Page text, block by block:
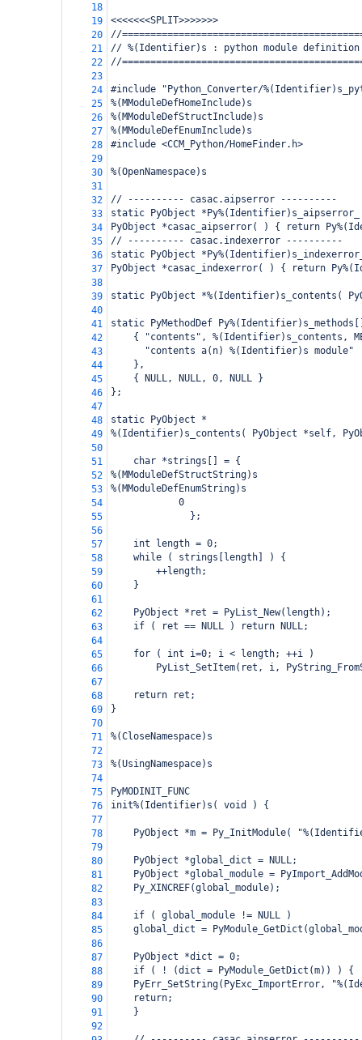
18
19
<<<<<<<SPLIT>>>>>>>
20
//
21
// %(Identifier)s : python module definition -
22
//
23
24
#include "Python_Converter/
25
%(MModuleDefHomeInclude)s
26
%(MModuleDefStructInclude)s
27
%(MModuleDefEnumInclude)s
28
#include <CCM_Python/HomeFinder.h>
29
30
%(OpenNamespace)s
31
32
// ---------- casac.aipserror ----------
33
static PyObject
34
PyObject *casac_aipserror( ) { return
35
// ---------- casac.indexerror ----------
36
static PyObject
37
PyObject *casac_indexerror( ) { return
38
39
static PyObject *%(Identifier)s_contents(
40
41
static PyMethodDef
42
{ "contents", %(Identifier)s_contents,
43
      "contents a(n) %(Identifier)s module"
44
    },
45
    { NULL, NULL, 0, NULL }
46
};
47
48
static PyObject *
49
%(Identifier)s_contents( PyObject *self,
50
51
    char *strings[] = {
52
%(MModuleDefStructString)s
53
%(MModuleDefEnumString)s
54
0
55
      };
56
57
    int length = 0;
58
    while ( strings[length] ) {
59
        ++length;
60
    }
61
62
    PyObject *ret = PyList_New(length);
63
    if ( ret == NULL ) return NULL;
64
65
    for ( int i=0; i < length; ++i )
66
PyList_SetItem(ret, i,
67
68
    return ret;
69
}
70
71
%(CloseNamespace)s
72
73
%(UsingNamespace)s
74
75
PyMODINIT_FUNC
76
init%(Identifier)s( void ) {
77
78
PyObject *m = Py_InitModule(
79
80
    PyObject *global_dict = NULL;
81
PyObject *global_module =
82
    Py_XINCREF(global_module);
83
84
    if ( global_module != NULL )
85
global_dict =
86
87
    PyObject *dict = 0;
88
    if ( ! (dict = PyModule_GetDict(m)) ) {
89
PyErr_SetString(PyExc_ImportError,
90
return;
91
    }
92